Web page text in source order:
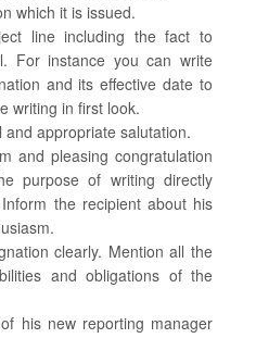
which it is issued.
line including the fact to
For instance you can write
and its effective date to
writing in first look.
appropriate salutation.
and pleasing congratulation
purpose of writing directly
the recipient about his
clearly. Mention all the
and obligations of the
his new reporting manager